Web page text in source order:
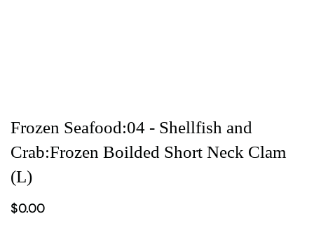
Frozen Seafood:04 - Shellfish and
Crab:Frozen Boilded Short Neck Clam
(L)
$0.00